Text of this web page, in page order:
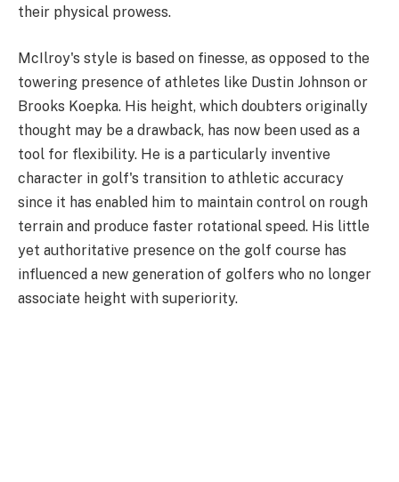
their physical prowess.
McIlroy's style is based on finesse, as opposed to the
towering presence of athletes like Dustin Johnson or
Brooks Koepka. His height, which doubters originally
thought may be a drawback, has now been used as a
tool for flexibility. He is a particularly inventive
character in golf's transition to athletic accuracy
since it has enabled him to maintain control on rough
terrain and produce faster rotational speed. His little
yet authoritative presence on the golf course has
influenced a new generation of golfers who no longer
associate height with superiority.